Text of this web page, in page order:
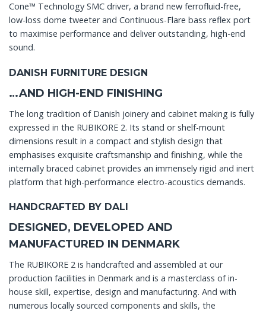
Cone™ Technology SMC driver, a brand new ferrofluid-free,
low-loss dome tweeter and Continuous-Flare bass reflex port
to maximise performance and deliver outstanding, high-end
sound.
DANISH FURNITURE DESIGN
…AND HIGH-END FINISHING
The long tradition of Danish joinery and cabinet making is fully
expressed in the RUBIKORE 2. Its stand or shelf-mount
dimensions result in a compact and stylish design that
emphasises exquisite craftsmanship and finishing, while the
internally braced cabinet provides an immensely rigid and inert
platform that high-performance electro-acoustics demands.
HANDCRAFTED BY DALI
DESIGNED, DEVELOPED AND
MANUFACTURED IN DENMARK
The RUBIKORE 2 is handcrafted and assembled at our
production facilities in Denmark and is a masterclass of in-
house skill, expertise, design and manufacturing. And with
numerous locally sourced components and skills, the